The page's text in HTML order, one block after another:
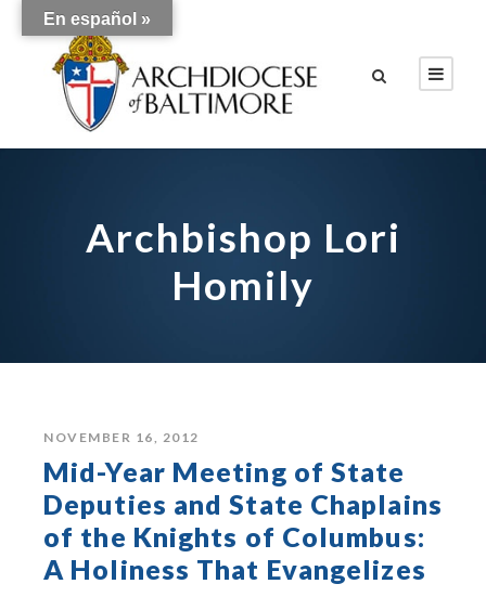
Archbishop Lori
Homily
NOVEMBER 16, 2012
Mid-Year Meeting of State
Deputies and State Chaplains
of the Knights of Columbus:
A Holiness That Evangelizes
En español »